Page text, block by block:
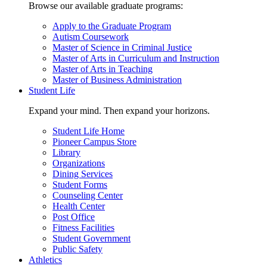
Browse our available graduate programs:
Apply to the Graduate Program
Autism Coursework
Master of Science in Criminal Justice
Master of Arts in Curriculum and Instruction
Master of Arts in Teaching
Master of Business Administration
Student Life
Expand your mind. Then expand your horizons.
Student Life Home
Pioneer Campus Store
Library
Organizations
Dining Services
Student Forms
Counseling Center
Health Center
Post Office
Fitness Facilities
Student Government
Public Safety
Athletics